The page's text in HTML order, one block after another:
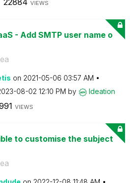
22884 VIEWS
- Add SMTP user name o
on ‎2021-05-06 03:57 AM
08-02 12:10 PM by Ideation
VIEWS
to customise the subject